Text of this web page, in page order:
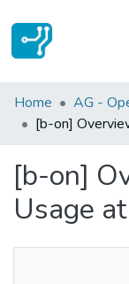
Statistics
Communities &
All of DSpace
Home
AG -
[b-on]
[b-on]
Usage